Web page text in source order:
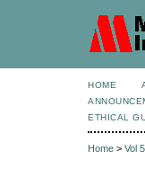
HOME
ETHICAL
Home > Vol